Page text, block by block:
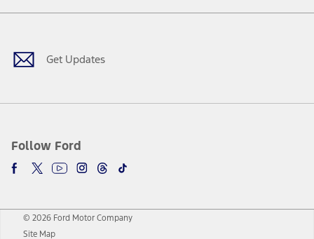
Get Updates
Follow Ford
Facebook
TwitterYoutubeInstagram
Threads
TikTok
© 2026 Ford Motor Company
Site Map